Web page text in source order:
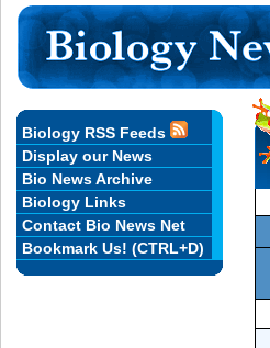
Biology RSS Feeds
Display our News
Bio News Archive
Biology Links
Contact Bio News Net
Bookmark Us! (CTRL+D)